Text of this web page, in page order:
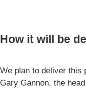
How it will be
We plan to deliver this
Gary Gannon, the